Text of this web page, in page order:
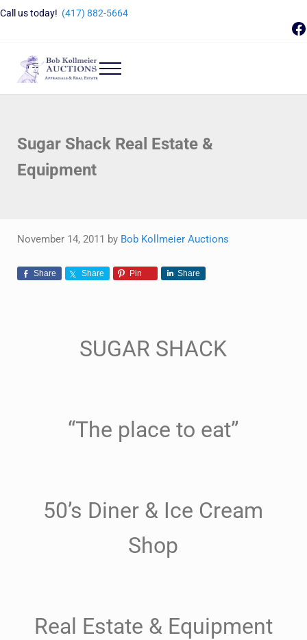
Skip to main content
Skip to header right navigation
Skip to site footer
Call us today! (417) 882-5664
Bob Kollmeier Auctions
Menu
Sugar Shack Real Estate &
Equipment
November 14, 2011 by Bob Kollmeier Auctions
Share Share Pin Share
SUGAR SHACK
“The place to eat”
50’s Diner & Ice Cream
Shop
Real Estate & Equipment